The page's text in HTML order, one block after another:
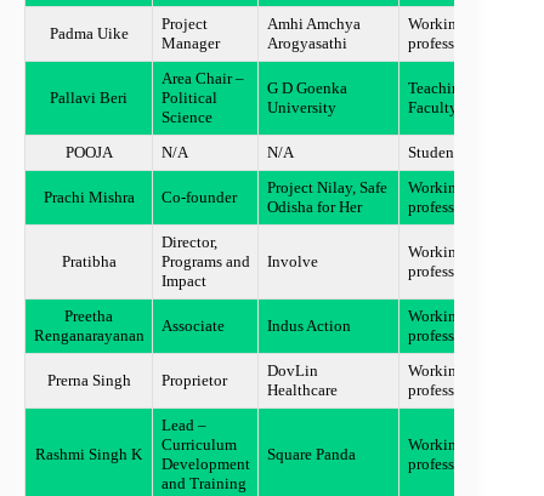
Padma Uike
Project
Manager
Amhi Amchya
Arogyasathi
Working
professional
Pallavi Beri
Area Chair –
Political
Science
G D Goenka
University
Teaching
Faculty
POOJA N/A N/A Student
Prachi Mishra Co-founder
Project Nilay, Safe
Odisha for Her
Working
professional
Pratibha
Director,
Programs and
Impact
Involve
Working
professional
Preetha
Renganarayanan
Associate Indus Action
Working
professional
Prerna Singh Proprietor
DovLin
Healthcare
Working
professional
Rashmi Singh K
Lead –
Curriculum
Development
and Training
Square Panda
Working
professional